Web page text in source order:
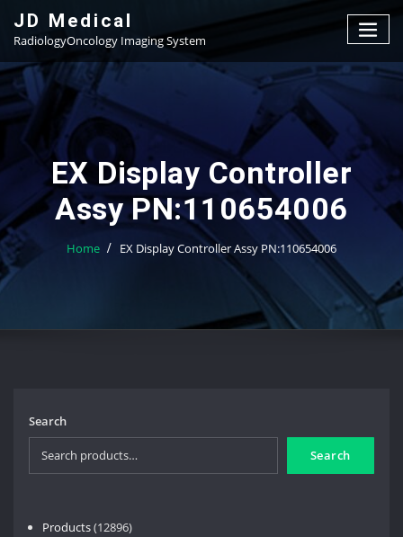
content
JD Medical
RadiologyOncology Imaging System
EX Display Controller
Assy PN:110654006
Home EX Display Controller Assy PN:110654006
Search
Search
Products 1289612896